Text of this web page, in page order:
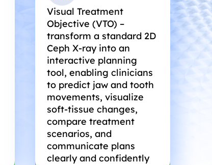
Visual Treatment
Objective (VTO) –
transform a standard 2D
Ceph X-ray into an
interactive planning
tool, enabling clinicians
to predict jaw and tooth
movements, visualize
soft-tissue changes,
compare treatment
scenarios, and
communicate plans
clearly and confidently